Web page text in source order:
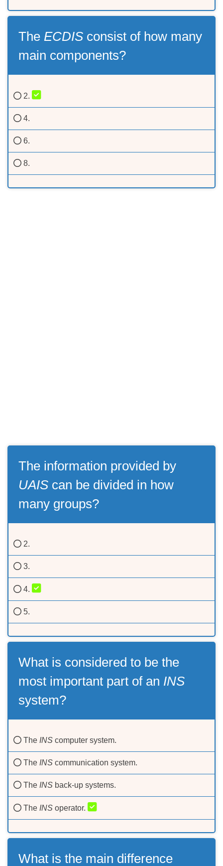
The ECDIS consist of how many
main components?
2.
4.
6.
8.
The information provided by
UAIS can be divided in how
many groups?
2.
3.
4.
5.
What is considered to be the
most important part of an INS
system?
The INS computer system.
The INS communication system.
The INS back-up systems.
The INS operator.
What is the main difference